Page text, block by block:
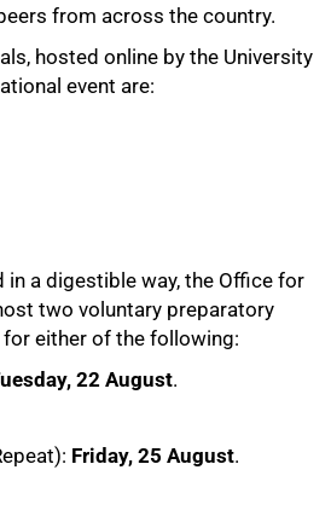
from across the country.
hosted online by the University
event are:
a digestible way, the Office for
two voluntary preparatory
either of the following:
22 August.
Friday, 25 August.